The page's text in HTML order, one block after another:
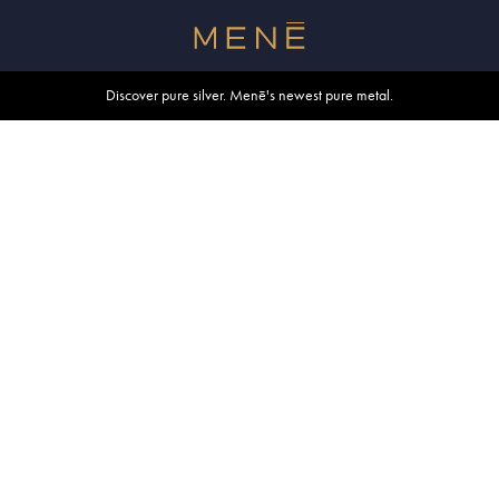
Discover pure silver. Menē's newest pure metal.
Shop summer essentials.
Free shipping within U.S. and Canada on orders over $500.